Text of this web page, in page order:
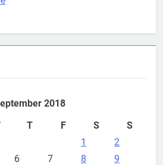
2018
T F S
S
1
2
6 7 8
9